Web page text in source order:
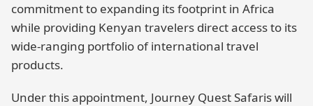
commitment to expanding its footprint in Africa
while providing Kenyan travelers direct access to its
wide-ranging portfolio of international travel
products.
Under this appointment, Journey Quest Safaris will